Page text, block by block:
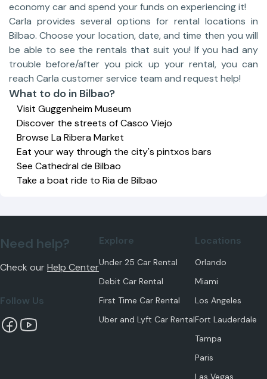
economy car and spend your funds on experiencing it!
Carla provides several options for rental locations in
Bilbao. Choose your location, date, and time then you will
be able to see the rentals that suit you! If you had any
trouble before/after you pick up your rental, you can
reach Carla customer service team and request help!
What to do in Bilbao?
Visit Guggenheim Museum
Discover the streets of Casco Viejo
Browse La Ribera Market
Eat your way through the city's pintxos bars
See Cathedral de Bilbao
Take a boat ride to Ria de Bilbao
Need help?
Check ourHelp Center
Follow Us
Explore
Under 25 Car Rental
Debit Car Rental
First Time Car Rental
Uber and Lyft Car Rental
Locations
Orlando
Miami
Los Angeles
Fort Lauderdale
Tampa
Paris
Las Vegas